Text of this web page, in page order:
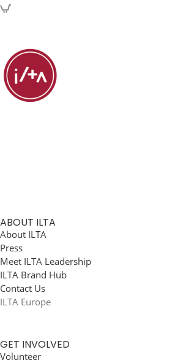
ABOUT ILTA
About ILTA
Press
Meet ILTA Leadership
ILTA Brand Hub
Contact Us
ILTA Europe
GET INVOLVED
Volunteer